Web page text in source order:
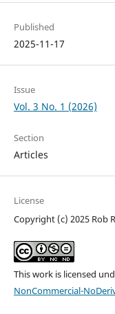
Published
2025-11-17
Issue
Vol. 3 No. 1 (2026)
Section
Articles
License
Copyright (c) 2025 Rob
This work is licensed
NonCommercial-